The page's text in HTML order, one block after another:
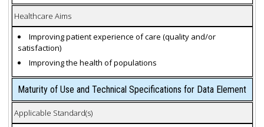
Healthcare Aims
Improving patient experience of care (quality and/or
satisfaction)
Improving the health of populations
Maturity of Use and Technical Specifications for Data Element
Applicable Standard(s)